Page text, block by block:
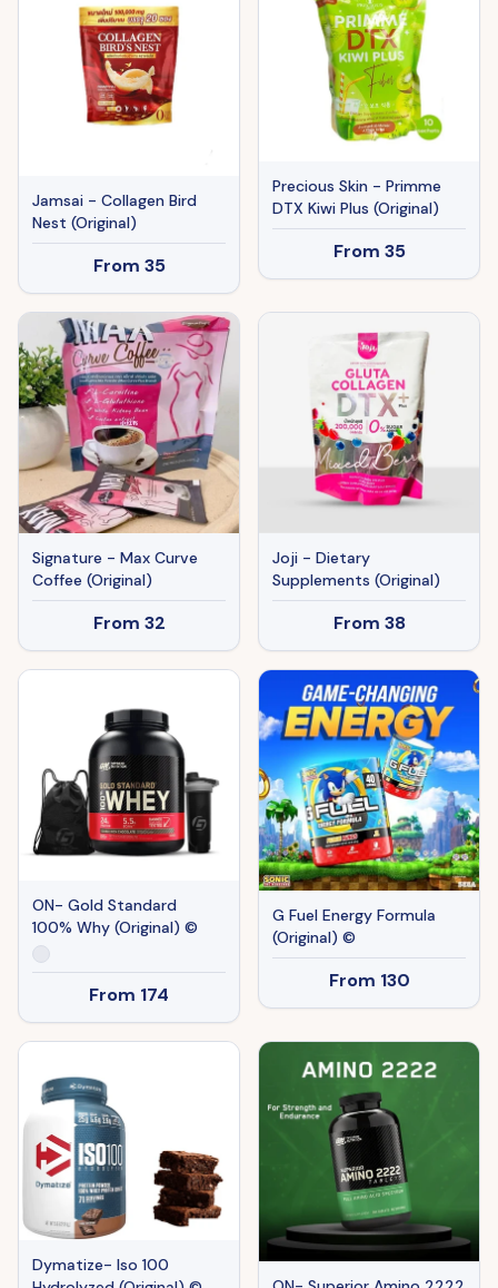
Jamsai - Collagen Bird
Nest (Original)
From 35
Precious Skin - Primme
DTX Kiwi Plus (Original)
From 35
Signature - Max Curve
Coffee (Original)
From 32
Joji - Dietary
Supplements (Original)
From 38
ON- Gold Standard
100% Why (Original) ©
From 174
G Fuel Energy Formula
(Original) ©
From 130
Dymatize- Iso 100